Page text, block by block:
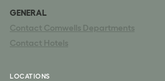
GENERAL
Contact Comwells Departments
Contact Hotels
LOCATIONS